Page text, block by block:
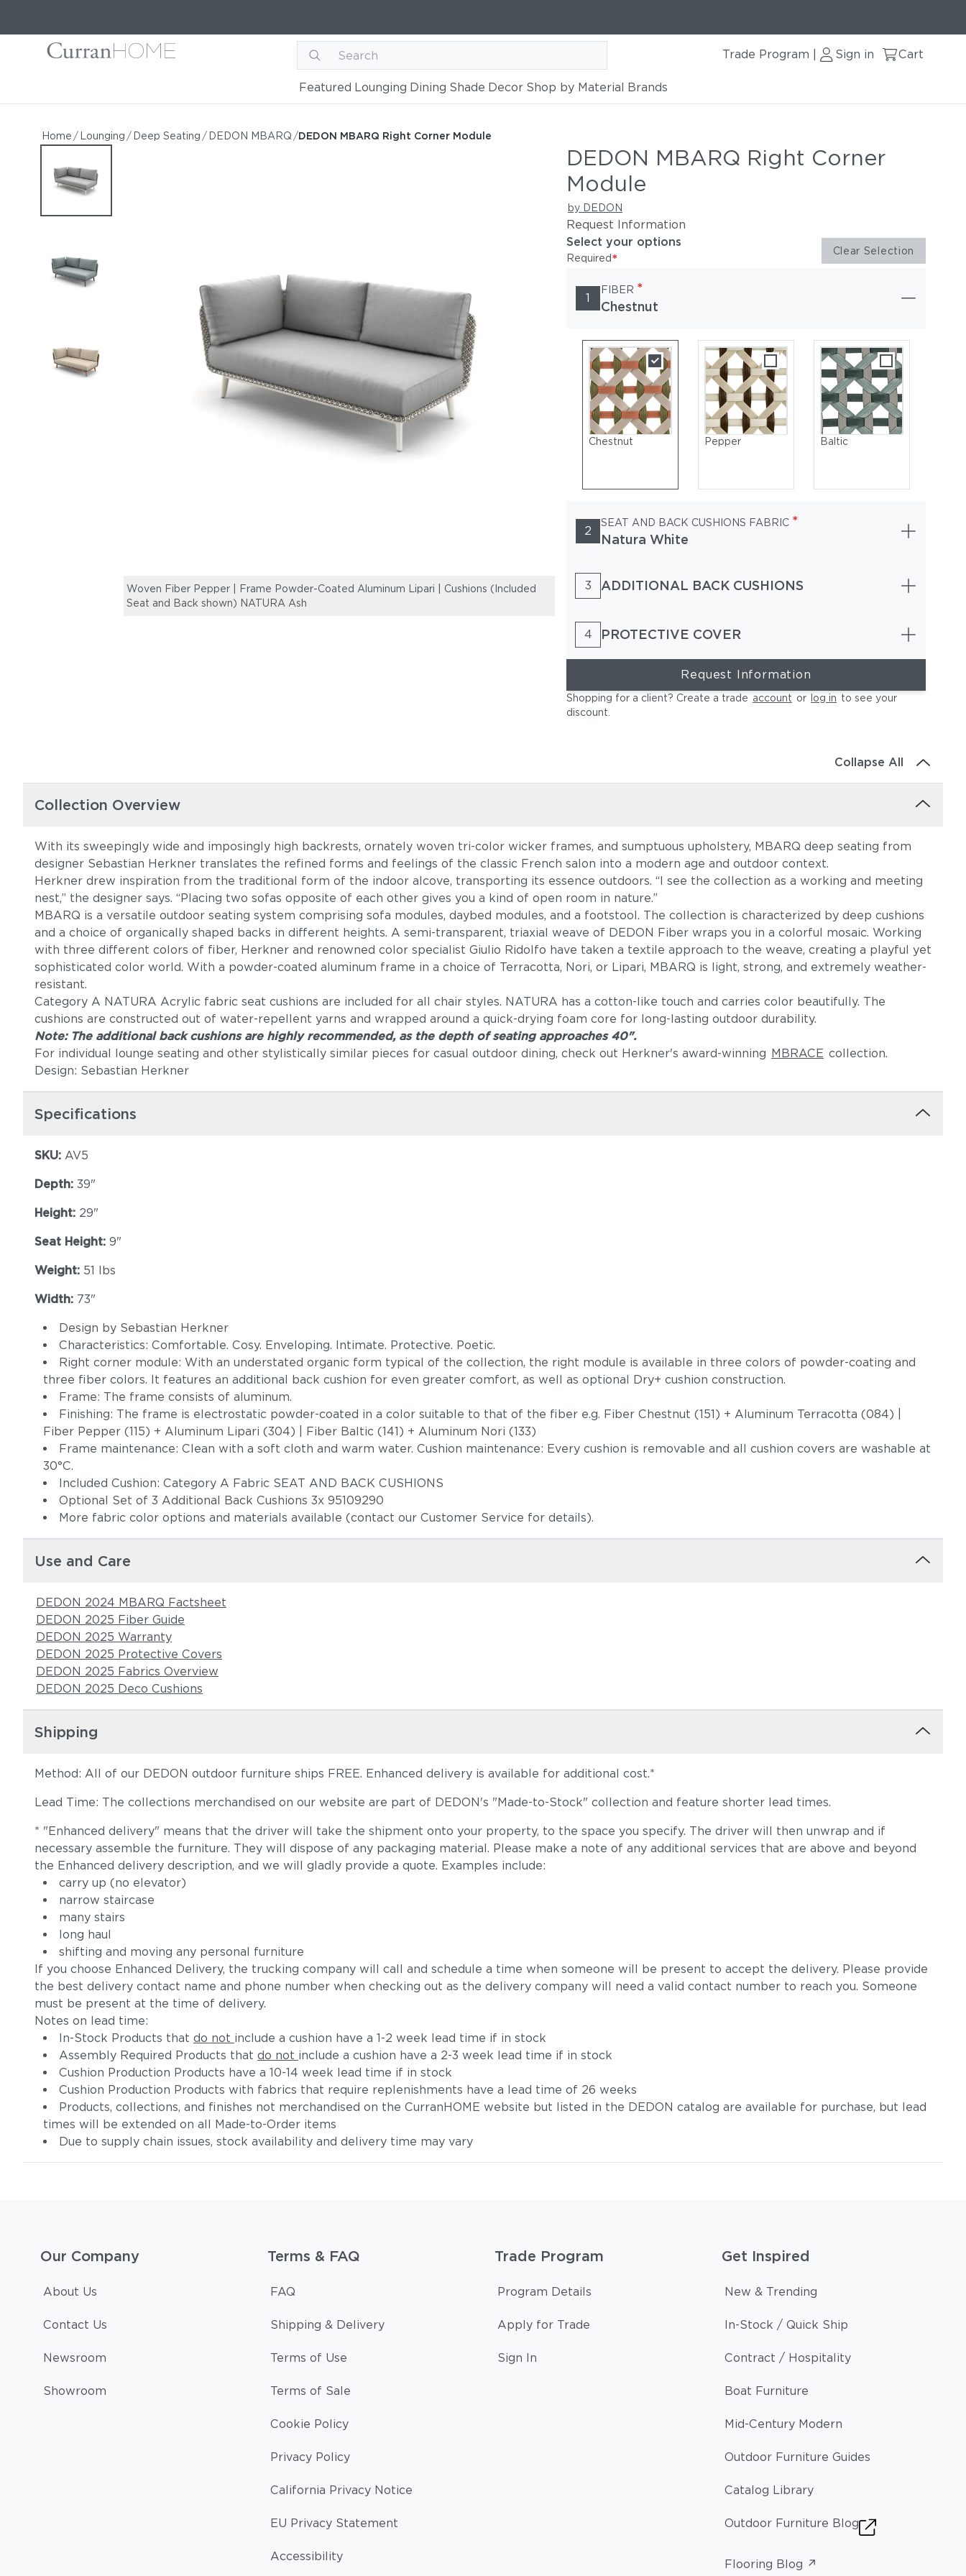
Trade Program Sign in Cart
Featured Lounging Dining Shade Decor Shop by Material Brands
Home / Lounging / Deep Seating / DEDON MBARQ /DEDON MBARQ Right Corner Module
DEDON MBARQ Right Corner Module
DEDON MBARQ Right Corner Module
Request Information
Woven Fiber Pepper | Frame Powder-Coated Aluminum Lipari | Cushions (Included
Seat and Back shown) NATURA Ash
Woven Fiber Baltic | Frame Powder-Coated Aluminum Nori | Cushions (Included
DEDON MBARQ Right Corner
Module
by DEDON
Request Information
Select your options
Required* Clear Selection
1
FIBER *
Chestnut
Chestnut Pepper Baltic
2
SEAT AND BACK CUSHIONS FABRIC *
Natura White
3 ADDITIONAL BACK CUSHIONS
4 PROTECTIVE COVER
Request Information
Shopping for a client? Create a trade account or log in to see your
discount
Collapse All
Collection Overview
With its sweepingly wide and imposingly high backrests, ornately woven tri-color wicker frames, and sumptuous upholstery, MBARQ deep seating from
designer Sebastian Herkner translates the refined forms and feelings of the classic French salon into a modern age and outdoor context.
Herkner drew inspiration from the traditional form of the indoor alcove, transporting its essence outdoors. “I see the collection as a working and meeting
nest,” the designer says. “Placing two sofas opposite of each other gives you a kind of open room in nature.”
MBARQ is a versatile outdoor seating system comprising sofa modules, daybed modules, and a footstool. The collection is characterized by deep cushions
and a choice of organically shaped backs in different heights. A semi-transparent, triaxial weave of DEDON Fiber wraps you in a colorful mosaic. Working
with three different colors of fiber, Herkner and renowned color specialist Giulio Ridolfo have taken a textile approach to the weave, creating a playful yet
sophisticated color world. With a powder-coated aluminum frame in a choice of Terracotta, Nori, or Lipari, MBARQ is light, strong, and extremely weather-
resistant.
Category A NATURA Acrylic fabric seat cushions are included for all chair styles. NATURA has a cotton-like touch and carries color beautifully. The
cushions are constructed out of water-repellent yarns and wrapped around a quick-drying foam core for long-lasting outdoor durability.
Note: The additional back cushions are highly recommended, as the depth of seating approaches 40".
For individual lounge seating and other stylistically similar pieces for casual outdoor dining, check out Herkner's award-winning MBRACE collection.
Design: Sebastian Herkner
Specifications
SKU: AV5
Depth: 39"
Height: 29"
Seat Height: 9"
Weight: 51 lbs
Width: 73"
Design by Sebastian Herkner
Characteristics: Comfortable. Cosy. Enveloping. Intimate. Protective. Poetic.
Right corner module: With an understated organic form typical of the collection, the right module is available in three colors of powder-coating and
three fiber colors. It features an additional back cushion for even greater comfort, as well as optional Dry+ cushion construction.
Frame: The frame consists of aluminum.
Finishing: The frame is electrostatic powder-coated in a color suitable to that of the fiber e.g. Fiber Chestnut (151) + Aluminum Terracotta (084) |
Fiber Pepper (115) + Aluminum Lipari (304) | Fiber Baltic (141) + Aluminum Nori (133)
Frame maintenance: Clean with a soft cloth and warm water. Cushion maintenance: Every cushion is removable and all cushion covers are washable at
30°C.
Included Cushion: Category A Fabric SEAT AND BACK CUSHIONS
Optional Set of 3 Additional Back Cushions 3x 95109290
More fabric color options and materials available (contact our Customer Service for details).
Use and Care
DEDON 2024 MBARQ Factsheet
DEDON 2025 Fiber Guide
DEDON 2025 Warranty
DEDON 2025 Protective Covers
DEDON 2025 Fabrics Overview
DEDON 2025 Deco Cushions
Shipping
Method: All of our DEDON outdoor furniture ships FREE. Enhanced delivery is available for additional cost.*
Lead Time: The collections merchandised on our website are part of DEDON's "Made-to-Stock" collection and feature shorter lead times.
* "Enhanced delivery" means that the driver will take the shipment onto your property, to the space you specify. The driver will then unwrap and if
necessary assemble the furniture. They will dispose of any packaging material. Please make a note of any additional services that are above and beyond
the Enhanced delivery description, and we will gladly provide a quote. Examples include:
carry up (no elevator)
narrow staircase
many stairs
long haul
shifting and moving any personal furniture
If you choose Enhanced Delivery, the trucking company will call and schedule a time when someone will be present to accept the delivery. Please provide
the best delivery contact name and phone number when checking out as the delivery company will need a valid contact number to reach you. Someone
must be present at the time of delivery.
Notes on lead time:
In-Stock Products that do not include a cushion have a 1-2 week lead time if in stock
Assembly Required Products that do not include a cushion have a 2-3 week lead time if in stock
Cushion Production Products have a 10-14 week lead time if in stock
Cushion Production Products with fabrics that require replenishments have a lead time of 26 weeks
Products, collections, and finishes not merchandised on the CurranHOME website but listed in the DEDON catalog are available for purchase, but lead
times will be extended on all Made-to-Order items
Due to supply chain issues, stock availability and delivery time may vary
Our Company
About Us
Contact Us
Newsroom
Showroom
Terms & FAQ
FAQ
Shipping & Delivery
Terms of Use
Terms of Sale
Cookie Policy
Privacy Policy
California Privacy Notice
EU Privacy Statement
Accessibility
Trade Program
Program Details
Apply for Trade
Sign In
Get Inspired
New & Trending
In-Stock / Quick Ship
Contract / Hospitality
Boat Furniture
Mid-Century Modern
Outdoor Furniture Guides
Catalog Library
Outdoor Furniture Blog
Flooring Blog ↗